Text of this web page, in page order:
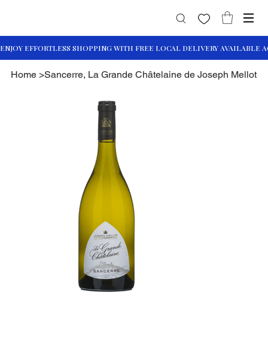
Home >Sancerre, La Grande Châtelaine de Joseph Mellot